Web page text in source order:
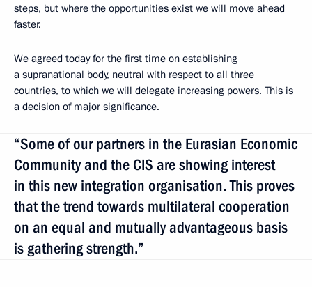
steps, but where the opportunities exist we will move ahead
faster.
We agreed today for the first time on establishing
a supranational body, neutral with respect to all three
countries, to which we will delegate increasing powers. This is
a decision of major significance.
“Some of our partners in the Eurasian Economic
Community and the CIS are showing interest
in this new integration organisation. This proves
that the trend towards multilateral cooperation
on an equal and mutually advantageous basis
is gathering strength.”